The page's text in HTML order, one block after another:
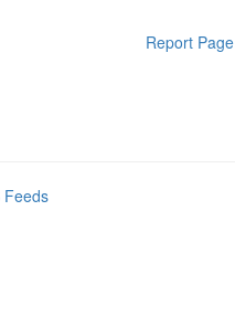
Report Page
Feeds